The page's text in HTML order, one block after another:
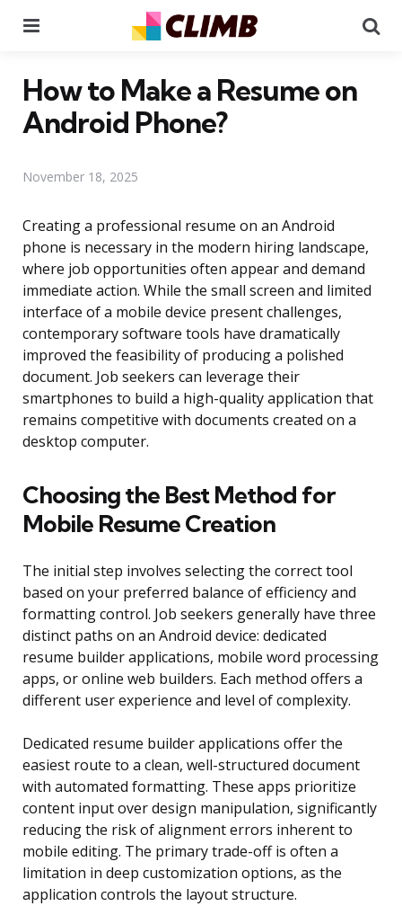
How to Make a Resume on
Android Phone?
November 18, 2025
Creating a professional resume on an Android
phone is necessary in the modern hiring landscape,
where job opportunities often appear and demand
immediate action. While the small screen and limited
interface of a mobile device present challenges,
contemporary software tools have dramatically
improved the feasibility of producing a polished
document. Job seekers can leverage their
smartphones to build a high-quality application that
remains competitive with documents created on a
desktop computer.
Choosing the Best Method for
Mobile Resume Creation
The initial step involves selecting the correct tool
based on your preferred balance of efficiency and
formatting control. Job seekers generally have three
distinct paths on an Android device: dedicated
resume builder applications, mobile word processing
apps, or online web builders. Each method offers a
different user experience and level of complexity.
Dedicated resume builder applications offer the
easiest route to a clean, well-structured document
with automated formatting. These apps prioritize
content input over design manipulation, significantly
reducing the risk of alignment errors inherent to
mobile editing. The primary trade-off is often a
limitation in deep customization options, as the
application controls the layout structure.